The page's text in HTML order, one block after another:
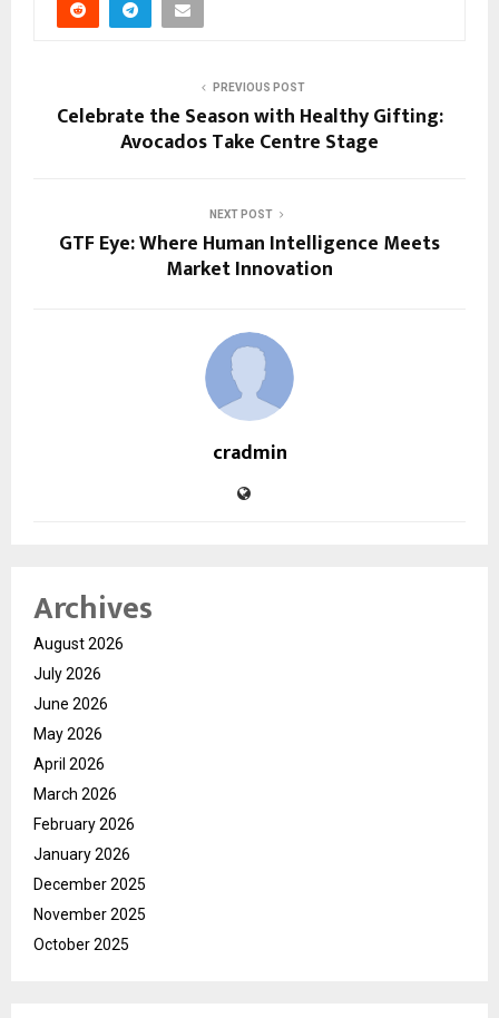
PREVIOUS POST
Celebrate the Season with Healthy Gifting:
Avocados Take Centre Stage
NEXT POST
GTF Eye: Where Human Intelligence Meets
Market Innovation
cradmin
Archives
August 2026
July 2026
June 2026
May 2026
April 2026
March 2026
February 2026
January 2026
December 2025
November 2025
October 2025